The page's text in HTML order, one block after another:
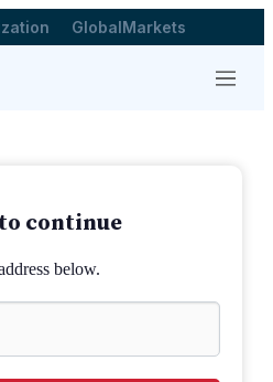
GlobalMarkets
Menu
continue
below.